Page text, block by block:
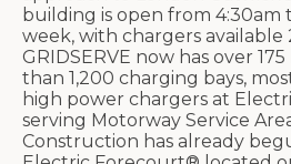
building is open from 4:30am
week, with chargers available
GRIDSERVE now has over
than 1,200 charging bays,
high power chargers at
serving Motorway Service
Construction has already